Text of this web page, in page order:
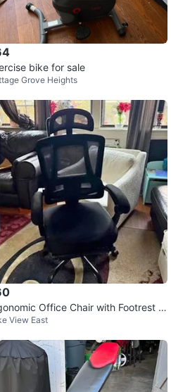
bike for sale
Grove Heights
Office Chair with Footrest a
Support
View East